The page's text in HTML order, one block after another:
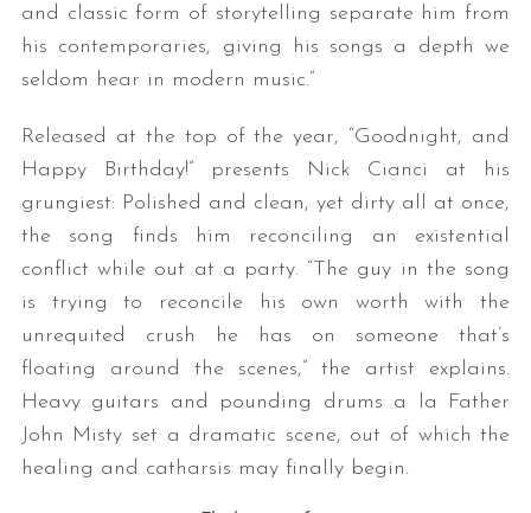
and classic form of storytelling separate him from
his contemporaries, giving his songs a depth we
seldom hear in modern music.”
Released at the top of the year, “Goodnight, and
Happy Birthday!” presents Nick Cianci at his
grungiest: Polished and clean, yet dirty all at once,
the song finds him reconciling an existential
conflict while out at a party. “The guy in the song
is trying to reconcile his own worth with the
unrequited crush he has on someone that’s
floating around the scenes,” the artist explains.
Heavy guitars and pounding drums a la Father
John Misty set a dramatic scene, out of which the
healing and catharsis may finally begin.